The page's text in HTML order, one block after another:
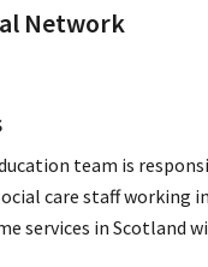
Network
team is
care staff working
services in Scotland